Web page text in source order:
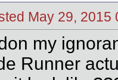
May 29,
my
Runner